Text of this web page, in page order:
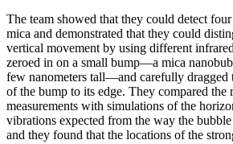
The team showed that they could detect
mica and demonstrated that they could
vertical movement by using different
zeroed in on a small bump—a mica
few nanometers tall—and carefully dragged
of the bump to its edge. They compared the
measurements with simulations of the
vibrations expected from the way the
and they found that the locations of the